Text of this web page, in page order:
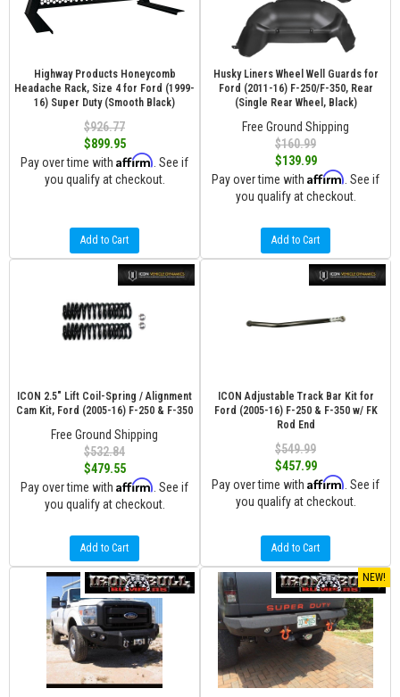
Highway Products Honeycomb
Headache Rack, Size 4 for Ford (1999-
16) Super Duty (Smooth Black)
$926.77
$899.95
Pay over time with Affirm . See if
you qualify at checkout.
Add to Cart
Husky Liners Wheel Well Guards for
Ford (2011-16) F-250/F-350, Rear
(Single Rear Wheel, Black)
Free Ground Shipping
$160.99
$139.99
Pay over time with Affirm . See if
you qualify at checkout.
Add to Cart
ICON 2.5" Lift Coil-Spring / Alignment
Cam Kit, Ford (2005-16) F-250 & F-350
Free Ground Shipping
$532.84
$479.55
Pay over time with Affirm . See if
you qualify at checkout.
Add to Cart
ICON Adjustable Track Bar Kit for
Ford (2005-16) F-250 & F-350 w/ FK
Rod End
$549.99
$457.99
Pay over time with Affirm . See if
you qualify at checkout.
Add to Cart
NEW!